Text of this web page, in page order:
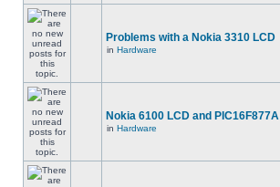
Problems with a Nokia 3310 LCD
in Hardware
Nokia 6100 LCD and PIC16F877A
in Hardware